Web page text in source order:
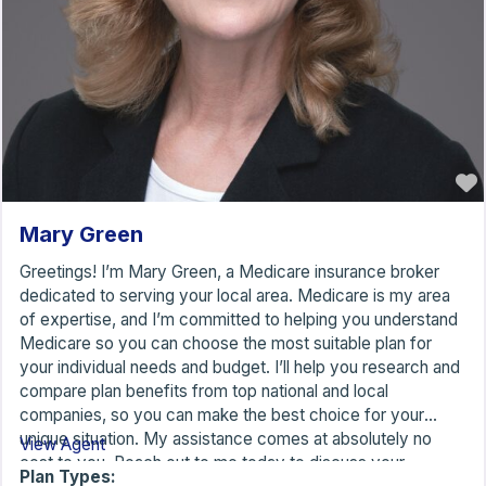
Mary Green
Greetings! I’m Mary Green, a Medicare insurance broker
dedicated to serving your local area. Medicare is my area
of expertise, and I’m committed to helping you understand
Medicare so you can choose the most suitable plan for
your individual needs and budget. I’ll help you research and
compare plan benefits from top national and local
companies, so you can make the best choice for your
unique situation. My assistance comes at absolutely no
cost to you. Reach out to me today to discuss your
View Agent
Plan Types: